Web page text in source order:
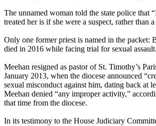
The unnamed woman told the state police that
treated her is if she were a suspect, rather than
Only one former priest is named in the packet:
died in 2016 while facing trial for sexual assault.
Meehan resigned as pastor of St. Timothy’s
January 2013, when the diocese announced
sexual misconduct against him, dating back at
Meehan denied “any improper activity,”
that time from the diocese.
In its testimony to the House Judiciary